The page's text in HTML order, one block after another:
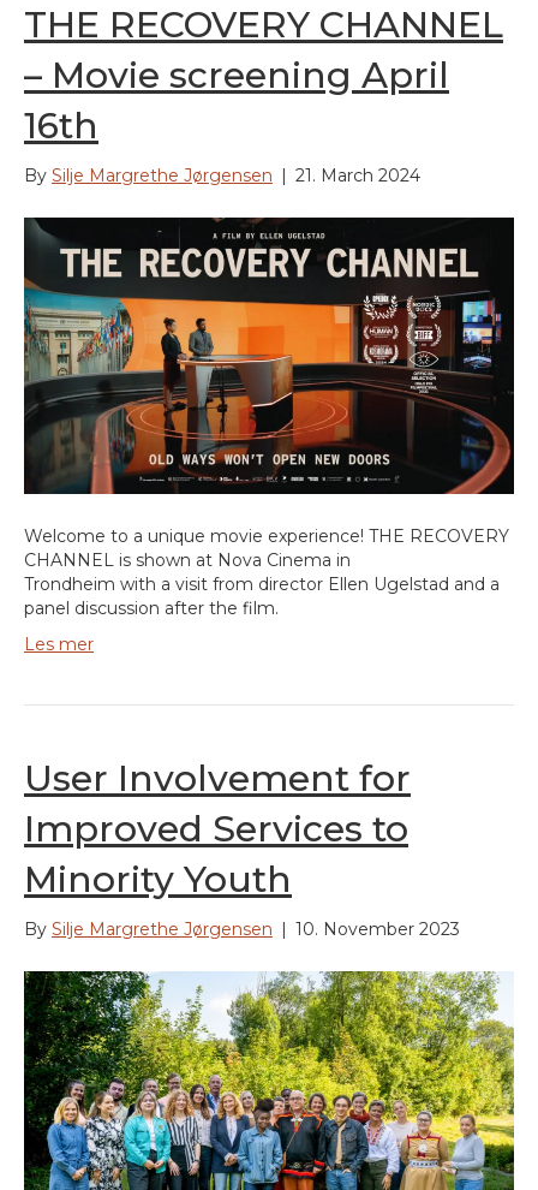
THE RECOVERY CHANNEL
– Movie screening April
16th
By Silje Margrethe Jørgensen 21. March 2024
Welcome to a unique movie experience! THE RECOVERY
CHANNEL is shown at Nova Cinema in
Trondheim with a visit from director Ellen Ugelstad and a
panel discussion after the film.
Les mer
User Involvement for
Improved Services to
Minority Youth
By Silje Margrethe Jørgensen | 10. November 2023